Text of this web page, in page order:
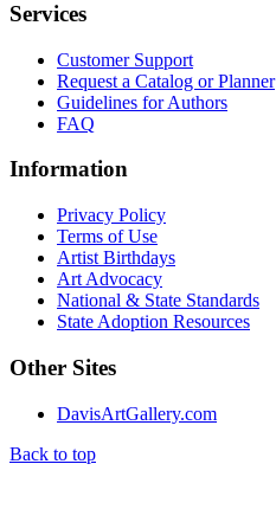
Services
Customer Support
Request a Catalog or Planner
Guidelines for Authors
FAQ
Information
Privacy Policy
Terms of Use
Artist Birthdays
Art Advocacy
National & State Standards
State Adoption Resources
Other Sites
DavisArtGallery.com
Back to top